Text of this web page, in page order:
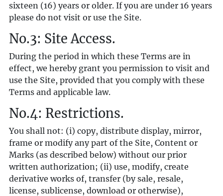
sixteen (16) years or older. If you are under 16 years
please do not visit or use the Site.
No.3: Site Access.
During the period in which these Terms are in
effect, we hereby grant you permission to visit and
use the Site, provided that you comply with these
Terms and applicable law.
No.4: Restrictions.
You shall not: (i) copy, distribute display, mirror,
frame or modify any part of the Site, Content or
Marks (as described below) without our prior
written authorization; (ii) use, modify, create
derivative works of, transfer (by sale, resale,
license, sublicense, download or otherwise),